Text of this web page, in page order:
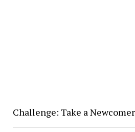
Challenge: Take a